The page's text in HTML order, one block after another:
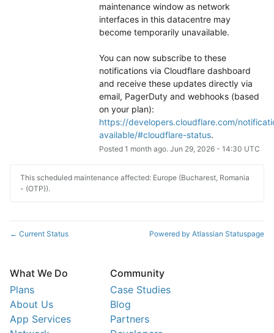
maintenance window as network
interfaces in this datacentre may
become temporarily unavailable.
You can now subscribe to these
notifications via Cloudflare dashboard
and receive these updates directly via
email, PagerDuty and webhooks (based
https://developers.cloudflare.com/
available/#cloudflare-status.
Posted 1 month ago. Jun 29, 2026- 14:30 UTC
This scheduled maintenance affected: Europe (Bucharest, Romania
- (OTP)).
← Current Status Powered by Atlassian Statuspage
What We Do
Plans
About Us
App Services
Community
Case Studies
Blog
Partners